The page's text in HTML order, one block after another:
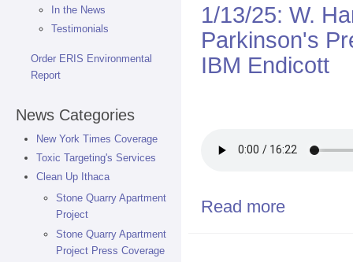
In the News
Testimonials
Order ERIS Environmental
Report
News Categories
New York Times Coverage
Toxic Targeting's Services
Clean Up Ithaca
Stone Quarry Apartment
Project
Stone Quarry Apartment
Project Press Coverage
1/13/25: W.
Parkinson's
IBM Endicott
Read more